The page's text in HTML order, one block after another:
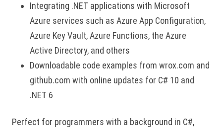
Integrating .NET applications with Microsoft
Azure services such as Azure App Configuration,
Azure Key Vault, Azure Functions, the Azure
Active Directory, and others
Downloadable code examples from wrox.com and
github.com with online updates for C# 10 and
.NET 6
Perfect for programmers with a background in C#,